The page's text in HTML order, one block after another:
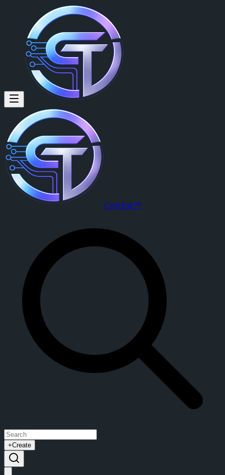
Juan Kenito: 😊
Posted byJuan Kenito (@juankenito20)
View this post on CrypTok
— the future of social media with zero-
CrypTok™
+Create